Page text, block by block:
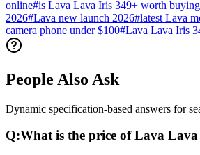
online#is Lava Lava Iris 349+ worth buying
2026#Lava new launch 2026#latest Lava
camera phone under $100#Lava Lava Iris
People Also Ask
Dynamic specification-based answers for
Q:What is the price of Lava